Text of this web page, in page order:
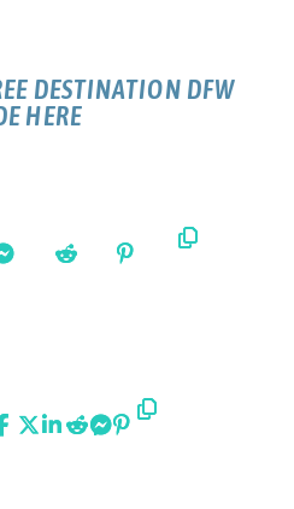
DESTINATION DFW
HERE
On
On
On On OnOn
Share
On
Share
On